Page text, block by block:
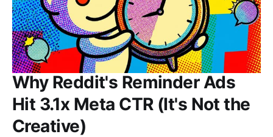
Why Reddit's Reminder Ads
Hit 3.1x Meta CTR (It's Not the
Creative)